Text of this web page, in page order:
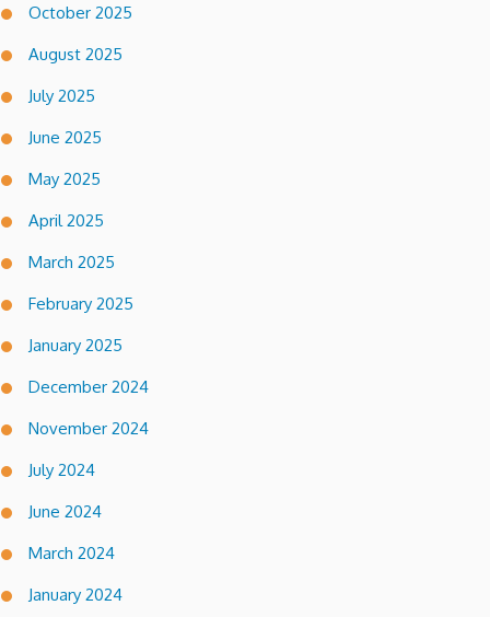
October 2025
August 2025
July 2025
June 2025
May 2025
April 2025
March 2025
February 2025
January 2025
December 2024
November 2024
July 2024
June 2024
March 2024
January 2024